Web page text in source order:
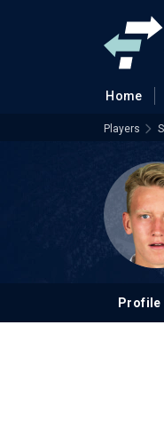
Home
Players
Profile